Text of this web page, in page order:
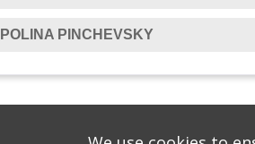
POLINA PINCHEVSKY